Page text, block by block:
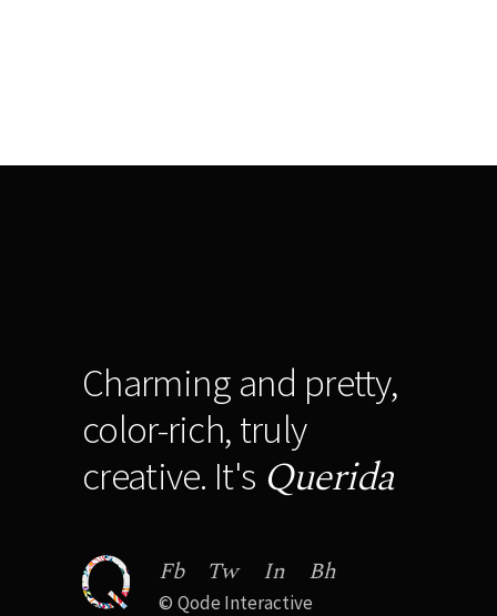
Charming and pretty,
color-rich, truly
creative. It's Querida
Fb Tw In Bh
© Qode Interactive